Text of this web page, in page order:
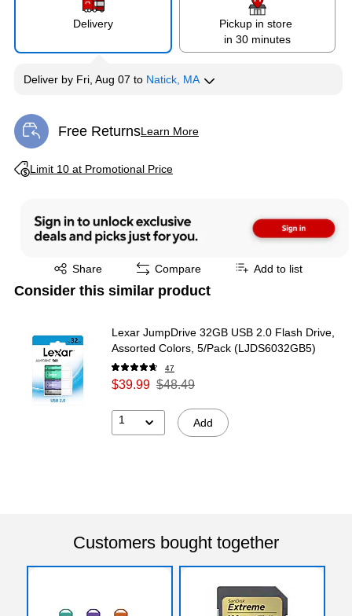
Delivery
Pickup in store
in 30 minutes
Deliver by Fri, Aug 07 to Natick, MA
Free ReturnsLearn More
Exited tooltip
Limit 10 at Promotional Price
Exited tooltip
Share
Exited tooltip Compare Add to list
Consider this similar product
Lexar JumpDrive 32GB USB 2.0 Flash Drive,
Assorted Colors, 5/Pack (LJDS6032GB5)
47
$39.99 $48.49
1 Add
Customers bought together